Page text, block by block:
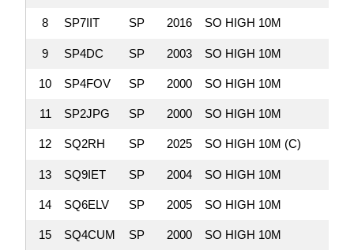
8 SP7IIT SP 2016 SO HIGH 10M
9 SP4DC SP 2003 SO HIGH 10M
10 SP4FOV SP 2000 SO HIGH 10M
11 SP2JPG SP 2000 SO HIGH 10M
12 SQ2RH SP 2025 SO HIGH 10M (C)
13 SQ9IET SP 2004 SO HIGH 10M
14 SQ6ELV SP 2005 SO HIGH 10M
15 SQ4CUM SP 2000 SO HIGH 10M